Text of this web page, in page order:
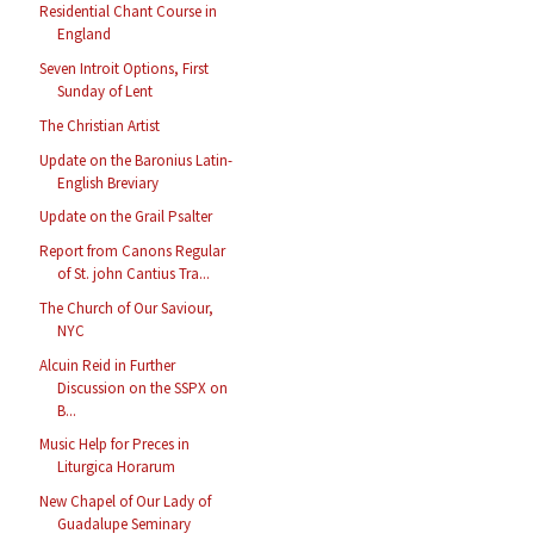
Residential Chant Course in
England
Seven Introit Options, First
Sunday of Lent
The Christian Artist
Update on the Baronius Latin-
English Breviary
Update on the Grail Psalter
Report from Canons Regular
of St. john Cantius Tra...
The Church of Our Saviour,
NYC
Alcuin Reid in Further
Discussion on the SSPX on
B...
Music Help for Preces in
Liturgica Horarum
New Chapel of Our Lady of
Guadalupe Seminary